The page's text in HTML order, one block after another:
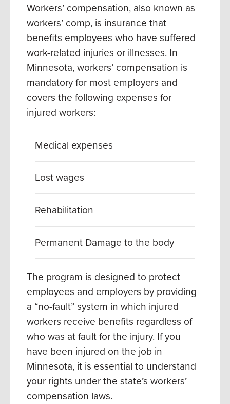
Workers’ compensation, also known as
workers’ comp, is insurance that
benefits employees who have suffered
work-related injuries or illnesses. In
Minnesota, workers’ compensation is
mandatory for most employers and
covers the following expenses for
injured workers:
Medical expenses
Lost wages
Rehabilitation
Permanent Damage to the body
The program is designed to protect
employees and employers by providing
a “no-fault” system in which injured
workers receive benefits regardless of
who was at fault for the injury. If you
have been injured on the job in
Minnesota, it is essential to understand
your rights under the state’s workers’
compensation laws.